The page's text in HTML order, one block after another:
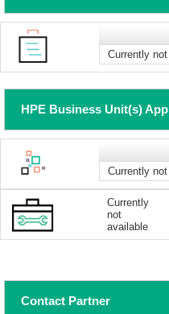
Currently
HPE Business Unit(s)
Currently
Currently
not
available
Contact Partner